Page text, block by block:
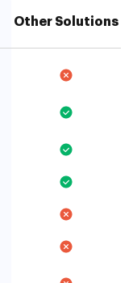
Other Solutions